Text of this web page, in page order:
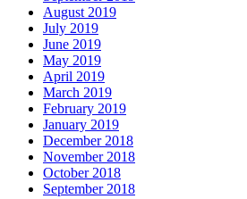
August 2019
July 2019
June 2019
May 2019
April 2019
March 2019
February 2019
January 2019
December 2018
November 2018
October 2018
September 2018